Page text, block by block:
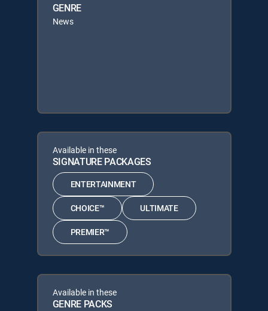
GENRE
News
Available in these
SIGNATURE PACKAGES
ENTERTAINMENT
CHOICE™ ULTIMATE
PREMIER™
Available in these
GENRE PACKS